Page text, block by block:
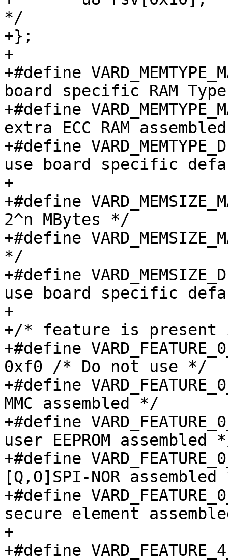
*/
+};
+
+#define
board specific RAM
+#define
extra ECC RAM
+#define
use board specific
+
+#define
2^n MBytes */
+#define
*/
+#define
use board specific
+
+/* feature is
+#define
0xf0 /* Do not use */
+#define VARD_FEATURE_0_EMMC
MMC assembled */
+#define
user EEPROM assembled
+#define
[Q,O]SPI-NOR
+#define
secure element
+
+#define